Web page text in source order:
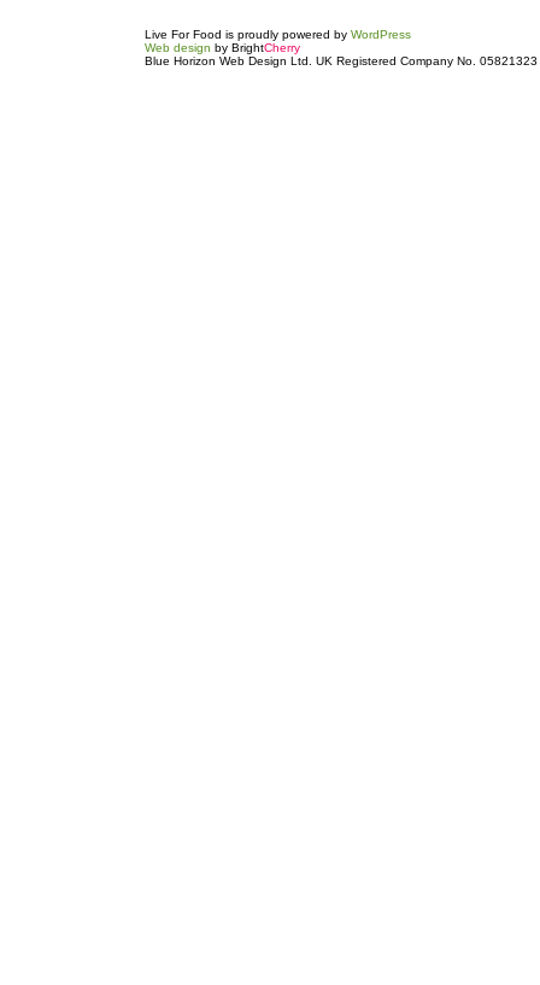
Live For Food is proudly powered by WordPress
Web design by BrightCherry
Blue Horizon Web Design Ltd. UK Registered Company No. 05821323